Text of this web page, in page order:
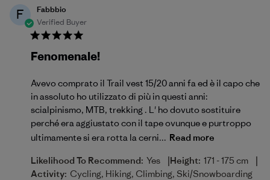
F
Fabbbio
Verified Buyer
Fenomenale!
Avevo comprato il Trail vest 15/20 anni fa ed è il capo che
in assoluto ho utilizzato di più in questi anni:
scialpinismo, MTB, trekking . L' ho dovuto sostituire
perché era aggiustato con il tape ovunque e purtroppo
ultimamente si era rotta la cerni... Read more
Likelihood To Recommend: Yes |Height: 171 - 175 cm |
Activity: Cycling, Hiking, Climbing, Ski/Snowboarding